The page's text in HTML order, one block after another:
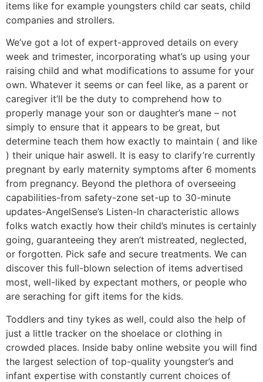
items like for example youngsters child car seats, child
companies and strollers.
We’ve got a lot of expert-approved details on every
week and trimester, incorporating what’s up using your
raising child and what modifications to assume for your
own. Whatever it seems or can feel like, as a parent or
caregiver it’ll be the duty to comprehend how to
properly manage your son or daughter’s mane – not
simply to ensure that it appears to be great, but
determine teach them how exactly to maintain ( and like
) their unique hair aswell. It is easy to clarify’re currently
pregnant by early maternity symptoms after 6 moments
from pregnancy. Beyond the plethora of overseeing
capabilities-from safety-zone set-up to 30-minute
updates-AngelSense’s Listen-ln characteristic allows
folks watch exactly how their child’s minutes is certainly
going, guaranteeing they aren’t mistreated, negIected,
or forgotten. Pick safe and secure treatments. We can
discover this full-blown selection of items advertised
most, well-liked by expectant mothers, or people who
are seraching for gift items for the kids.
Toddlers and tiny tykes as well, could also the help of
just a little tracker on the shoelace or clothing in
crowded places. Inside baby online website you will find
the largest selection of top-quality youngster’s and
infant expertise with constantly current choices of